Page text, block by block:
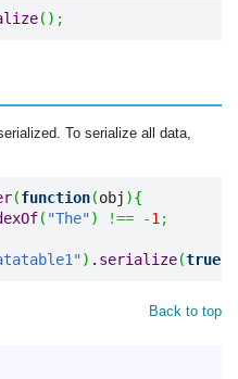
( ) ;
To serialize all data,
(function(obj ){
( "The") !== -1 ;
) . serialize(true
Back to top